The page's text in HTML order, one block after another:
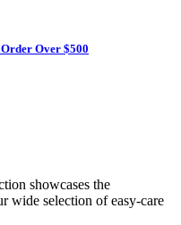
Over $500
showcases the
wide selection of easy-care